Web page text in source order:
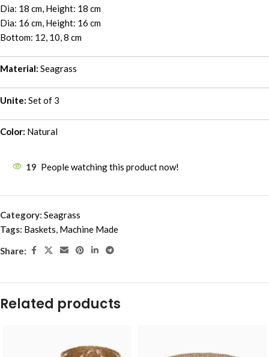
Dia: 18 cm, Height: 18 cm
Dia: 16 cm, Height: 16 cm
Bottom: 12, 10, 8 cm
Material: Seagrass
Unite: Set of 3
Color: Natural
19 People watching this product now!
Category: Seagrass
Tags: Baskets, Machine Made
Share:
Related products